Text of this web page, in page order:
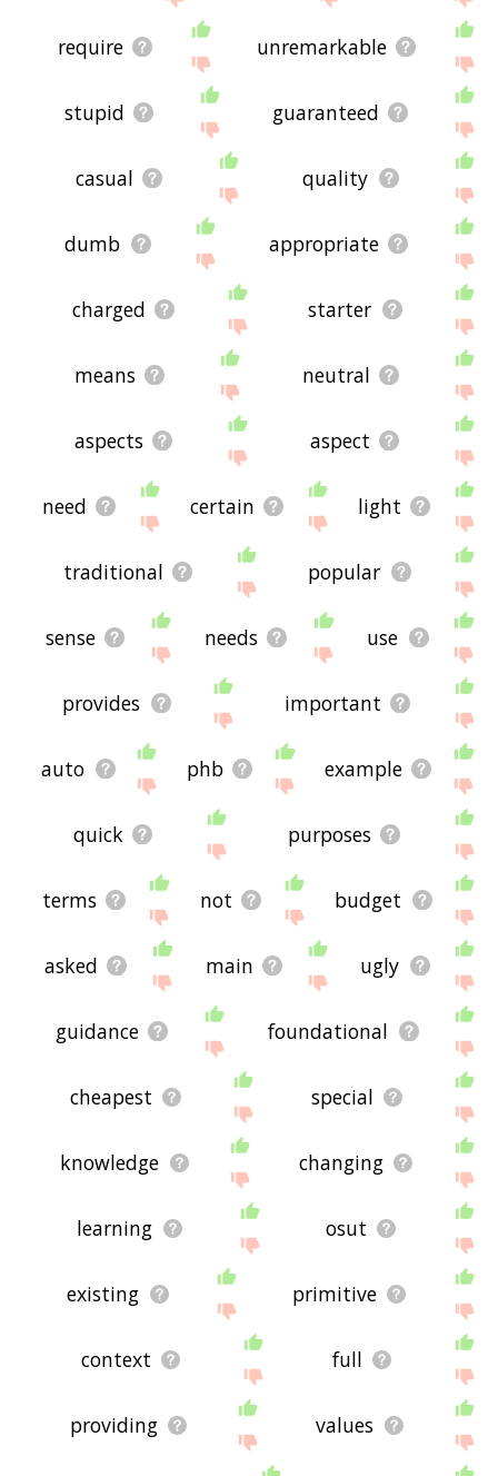
require unremarkable
stupid guaranteed
casual quality
dumb appropriate
charged starter
means neutral
aspects aspect
need certain light
traditional popular
sense needs use
provides important
auto phb example
quick purposes
terms not budget
asked main ugly
guidance foundational
cheapest special
knowledge changing
learning osut
existing primitive
context full
providing values